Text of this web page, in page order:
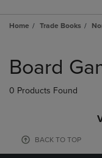
Home Trade Books
products
Board
0 Products Found
BACK TO TOP